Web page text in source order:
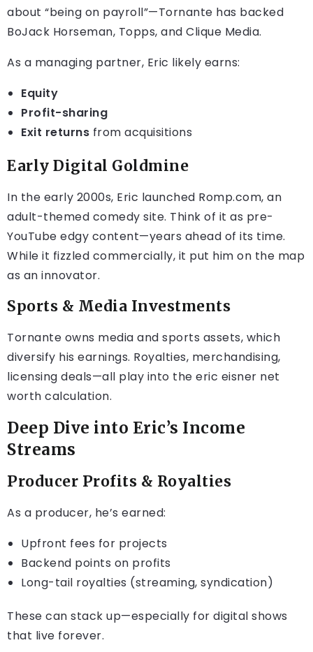
about “being on payroll”—Tornante has backed
BoJack Horseman, Topps, and Clique Media.
As a managing partner, Eric likely earns:
Equity
Profit-sharing
Exit returns from acquisitions
Early Digital Goldmine
In the early 2000s, Eric launched Romp.com, an
adult-themed comedy site. Think of it as pre-
YouTube edgy content—years ahead of its time.
While it fizzled commercially, it put him on the map
as an innovator.
Sports & Media Investments
Tornante owns media and sports assets, which
diversify his earnings. Royalties, merchandising,
licensing deals—all play into the eric eisner net
worth calculation.
Deep Dive into Eric’s Income
Streams
Producer Profits & Royalties
As a producer, he’s earned:
Upfront fees for projects
Backend points on profits
Long-tail royalties (streaming, syndication)
These can stack up—especially for digital shows
that live forever.